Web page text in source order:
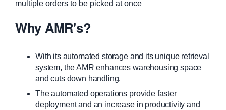
multiple orders to be picked at once
Why AMR's?
With its automated storage and its unique retrieval
system, the AMR enhances warehousing space
and cuts down handling.
The automated operations provide faster
deployment and an increase in productivity and